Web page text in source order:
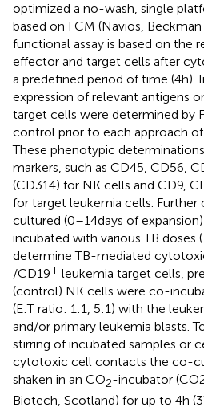
optimized a no-wash, single
based on FCM (Navios,
functional assay is based on the
effector and target cells after
a predefined period of time (4 h).
expression of relevant antigens
target cells were determined by
control prior to each approach
These phenotypic
markers, such as CD45, CD56,
(CD314) for NK cells and CD9,
for target leukemia cells. Further
cultured (0–14 days of
incubated with various TB doses
determine TB-mediated
/CD19+ leukemia target cells,
(control) NK cells were co-
(E:T ratio: 1:1, 5:1) with the
and/or primary leukemia blasts.
stirring of incubated samples or
cytotoxic cell contacts the co-
shaken in an CO2-incubator
Biotech, Scotland) for up to 4 h